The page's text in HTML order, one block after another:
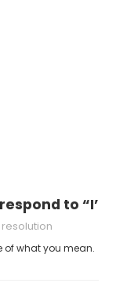
to
of what you mean.